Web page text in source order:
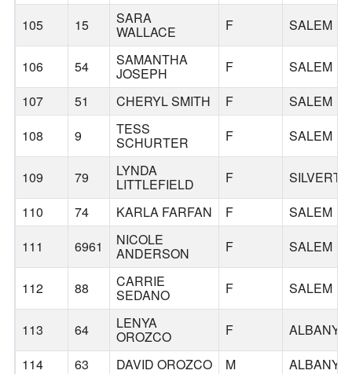
105 15 SARA
WALLACE F SALEM
106 54 SAMANTHA
JOSEPH F
SALEM
107
51 CHERYL SMITH F
SALEM
108
9 TESS
SCHURTER F SALEM
109 79 LYNDA
LITTLEFIELD F
110
74 KARLA FARFAN F
SALEM
111
6961 NICOLE
ANDERSON F SALEM
112 88 CARRIE
SEDANO F SALEM
113 64 LENYA
OROZCO F
ALBANY
114
63 DAVID OROZCO M
ALBANY